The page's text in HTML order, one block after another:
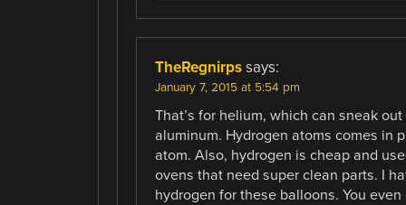
TheRegnirps says:
January 7, 2015 at 5:54 pm
That’s for helium, which can sneak
aluminum. Hydrogen atoms comes in
atom. Also, hydrogen is cheap and
ovens that need super clean parts. I
hydrogen for these balloons. You